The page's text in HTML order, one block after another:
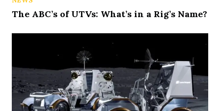
The ABC’s of UTVs: What’s in a Rig’s Name?